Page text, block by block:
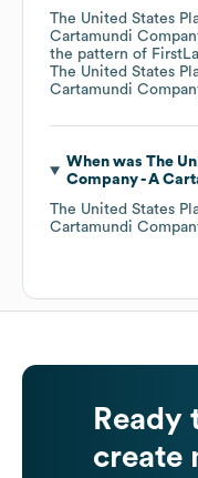
The United States
Cartamundi
the pattern of
The United States
Cartamundi
When was The
Company - A
The United States
Cartamundi
Ready
create